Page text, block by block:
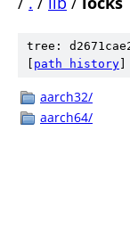
tree:
path history
aarch32/
aarch64/